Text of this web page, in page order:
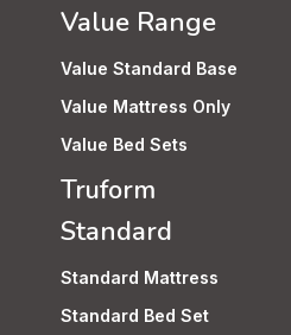
Value Range
Value Standard Base
Value Mattress Only
Value Bed Sets
Truform
Standard
Standard Mattress
Standard Bed Set